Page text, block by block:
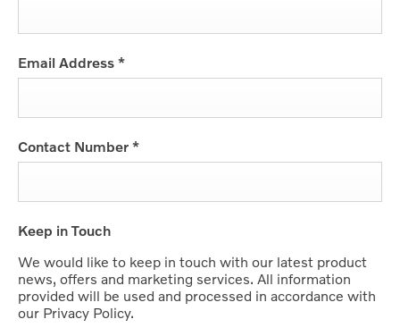
Email Address *
Contact Number *
Keep in Touch
We would like to keep in touch with our latest product
news, offers and marketing services. All information
provided will be used and processed in accordance with
our Privacy Policy.